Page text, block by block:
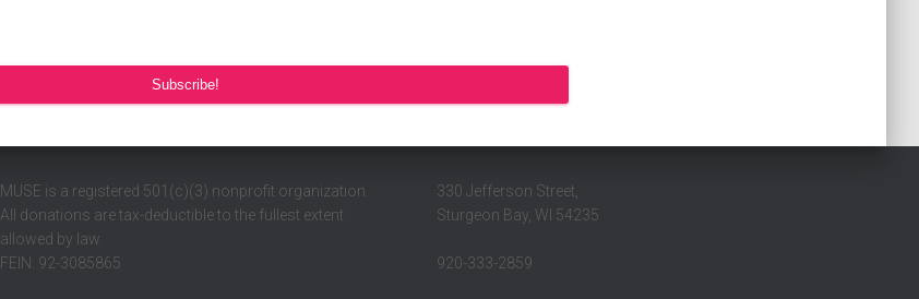
MUSE is a registered 501(c)(3) nonprofit organization.
All donations are tax-deductible to the fullest extent
allowed by law.
FEIN: 92-3085865
330 Jefferson Street,
Sturgeon Bay, WI 54235
920-333-2859